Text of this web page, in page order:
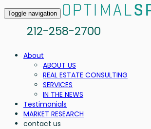
Toggle navigation
212-258-2700
About
ABOUT US
REAL ESTATE CONSULTING
SERVICES
IN THE NEWS
Testimonials
MARKET RESEARCH
contact us